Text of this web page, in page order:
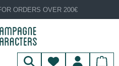
ORDERS OVER 200€
You have 0